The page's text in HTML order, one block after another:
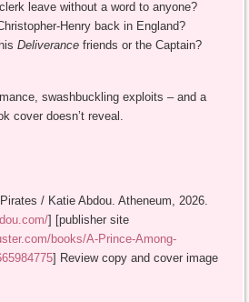
leave without a word to anyone?
Henry back in England?
Deliverance friends or the Captain?
swashbuckling exploits – and a
cover doesn’t reveal.
/ Katie Abdou. Atheneum, 2026.
] [publisher site
books/A-Prince-Among-
] Review copy and cover image